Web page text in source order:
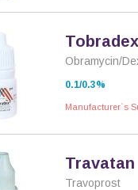
Tobradex
Obramycin/
0.1/0.3%
Manufacturer`s
Travatan
Travoprost